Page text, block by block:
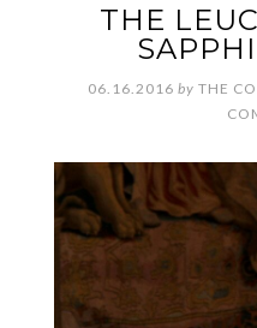
THE
06.16.2016 by THE